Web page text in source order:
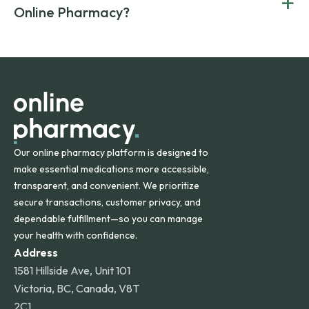
compromising on safety or quality.
and filled by trusted, accredited pharmacies to ensure
Online Pharmacy?
orders within the contiguous U.S., while additional fees may
Our online pharmacy platform is designed to
make essential medications more accessible,
transparent, and convenient. We prioritize
secure transactions, customer privacy, and
dependable fulfillment—so you can manage
your health with confidence.
Address
1581 Hillside Ave, Unit 101
Victoria, BC, Canada, V8T
2C1